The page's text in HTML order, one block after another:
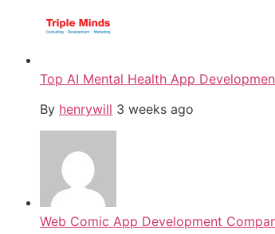
Top AI Mental Health App
By henrywill 3 weeks ago
Web Comic App Development